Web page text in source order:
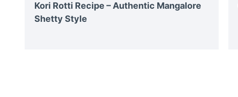
Kori Rotti Recipe – Authentic Mangalore
Shetty Style